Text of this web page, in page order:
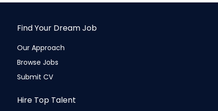
Find Your Dream Job
Our Approach
Browse Jobs
Submit CV
Hire Top Talent